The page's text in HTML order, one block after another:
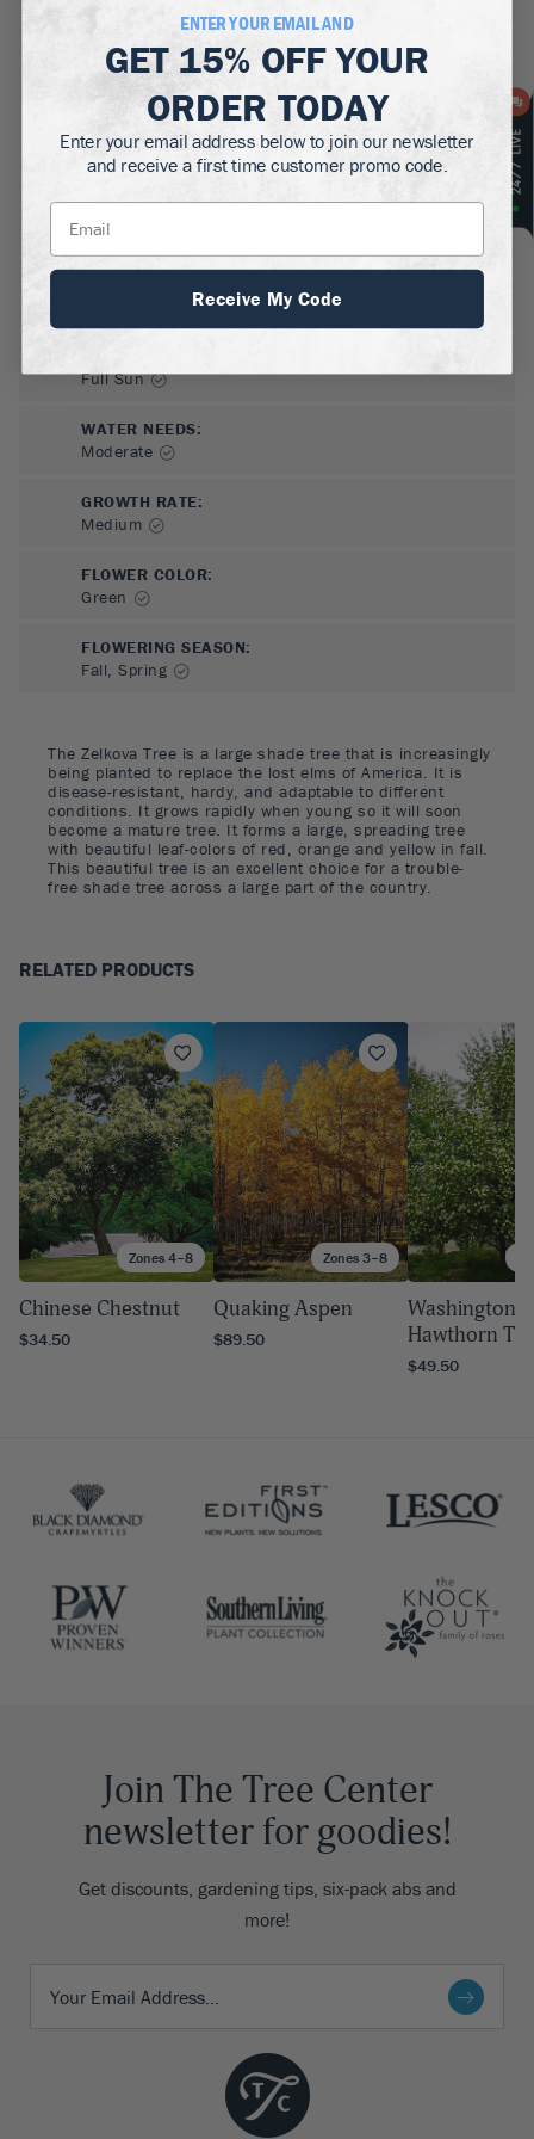
The Zelkova Tree is a large shade tree that is increasingly
being planted to replace the lost elms of America. It is
disease-resistant, hardy, and adaptable to different
conditions. It grows rapidly when young so it will soon
become a mature tree. It forms a large, spreading tree
with beautiful leaf-colors of red, orange and yellow in fall.
This beautiful tree is an excellent choice for a trouble-
free shade tree across a large part of the country.
MATURE HEIGHT:
5-8
Full Sun
WATER NEEDS:
Moderate
GROWTH RATE:
Medium
FLOWER COLOR:
Green
FLOWERING SEASON:
Fall, Spring
RELATED PRODUCTS
Zones 4–8
Chinese Chestnut
$34.50
Zones 3–8
Quaking Aspen
$89.50
Washington
Hawthorn
$49.50
Join The Tree Center
newsletter for goodies!
Get discounts, gardening tips, six-pack abs and
more!
ENTER YOUR EMAIL AND
GET 15% OFFYOUR
ORDER TODAY
Enter your email address below to join our newsletter
and receive a first time customer promo code.
Receive My Code